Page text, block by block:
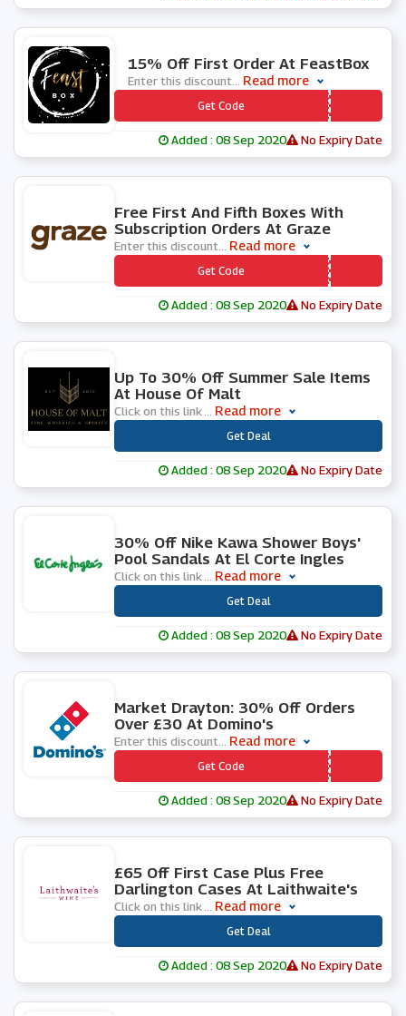
15% Off First Order At FeastBox
Enter this discount Read more
*** ASTBOX15
Get Code
Added : 08 Sep 2020 No Expiry Date
Free First And Fifth Boxes With
Subscription Orders At Graze
Enter this discount Read more
*** AZE889
Get Code
Added : 08 Sep 2020 No Expiry Date
Up To 30% Off Summer Sale Items
At House Of Malt
Click on this link Read more
Get Deal
Added : 08 Sep 2020 No Expiry Date
30% Off Nike Kawa Shower Boys'
Pool Sandals At El Corte Ingles
Click on this link Read more
Get Deal
Added : 08 Sep 2020 No Expiry Date
Market Drayton: 30% Off Orders
Over £30 At Domino's
Enter this discount Read more
Get Code
Added : 08 Sep 2020 No Expiry Date
£65 Off First Case Plus Free
Darlington Cases At Laithwaite's
Click on this link Read more
Get Deal
Added : 08 Sep 2020 No Expiry Date